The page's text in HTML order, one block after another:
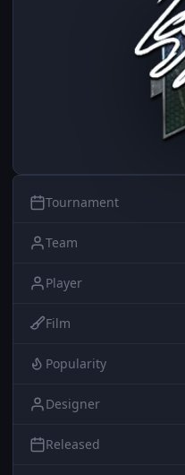
Tournament
Team
Player
Film
Popularity
Designer
Released